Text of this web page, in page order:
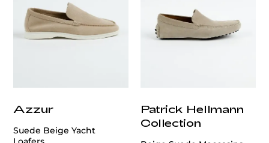
Azzur
Suede Beige Yacht
Patrick Hellmann
Collection